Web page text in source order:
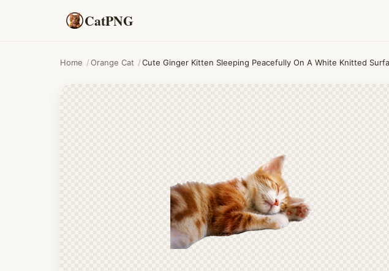
CatPNG
Home /Orange Cat /Cute Ginger Kitten Sleeping Peacefully On A White Knitted